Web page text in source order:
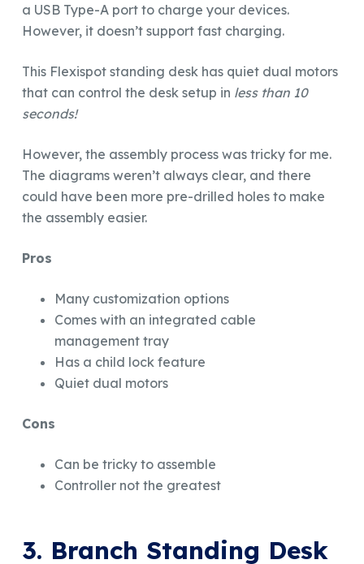
a USB Type-A port to charge your devices.
However, it doesn’t support fast charging.
This Flexispot standing desk has quiet dual motors
that can control the desk setup in less than 10
seconds!
However, the assembly process was tricky for me.
The diagrams weren’t always clear, and there
could have been more pre-drilled holes to make
the assembly easier.
Pros
Many customization options
Comes with an integrated cable
management tray
Has a child lock feature
Quiet dual motors
Cons
Can be tricky to assemble
Controller not the greatest
3. Branch Standing Desk